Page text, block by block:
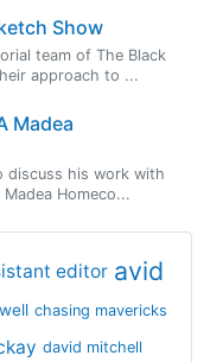
Show
team of The Black
approach to ...
Madea
discuss his work with
Homeco...
editor avid
chasing mavericks
david mitchell